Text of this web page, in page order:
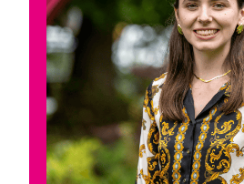
Read the experiences
have studied